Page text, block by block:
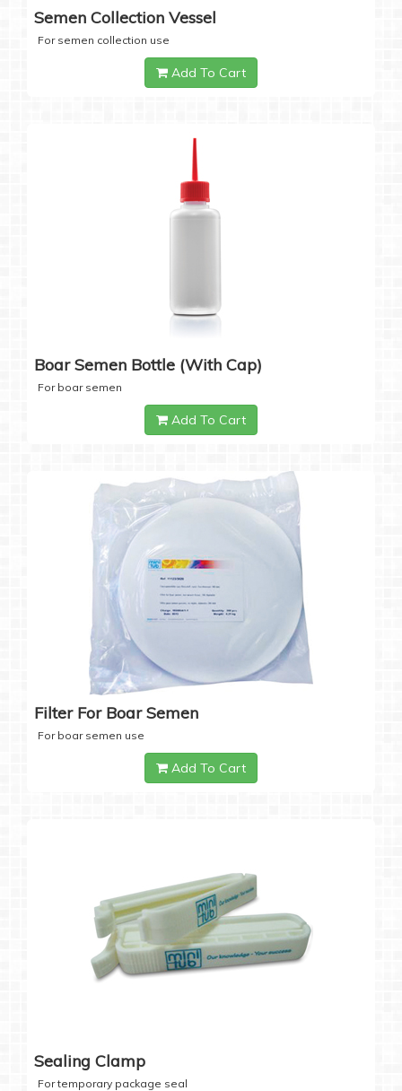
Semen Collection Vessel
For semen collection use
Add To Cart
Boar Semen Bottle (with Cap)
For boar semen
Add To Cart
Filter For Boar Semen
For boar semen use
Add To Cart
Sealing Clamp
For temporary package seal